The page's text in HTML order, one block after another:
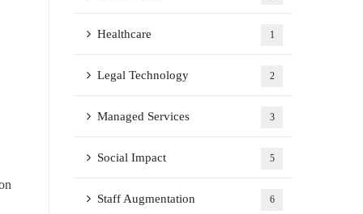
Healthcare 1
Legal Technology 2
Managed Services 3
Social Impact 5
Staff Augmentation 6